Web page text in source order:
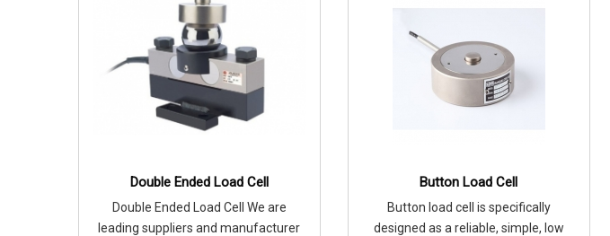
Double Ended Load Cell
Double Ended Load Cell We are
leading suppliers and manufacturer
Button Load Cell
Button load cell is specifically
designed as a reliable, simple, low